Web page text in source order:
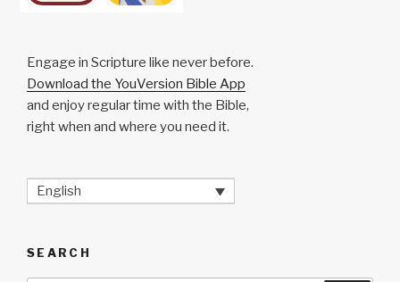
Engage in Scripture like never before.
Download the YouVersion Bible App
and enjoy regular time with the Bible,
right when and where you need it.
English
SEARCH